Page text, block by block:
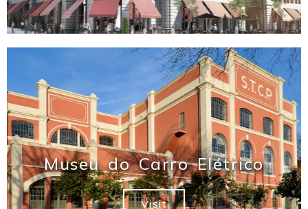
Museu do Carro Elétrico
Visit